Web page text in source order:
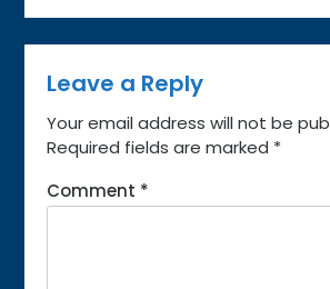
Leave a Reply
Your email address will not be
Required fields are marked *
Comment *